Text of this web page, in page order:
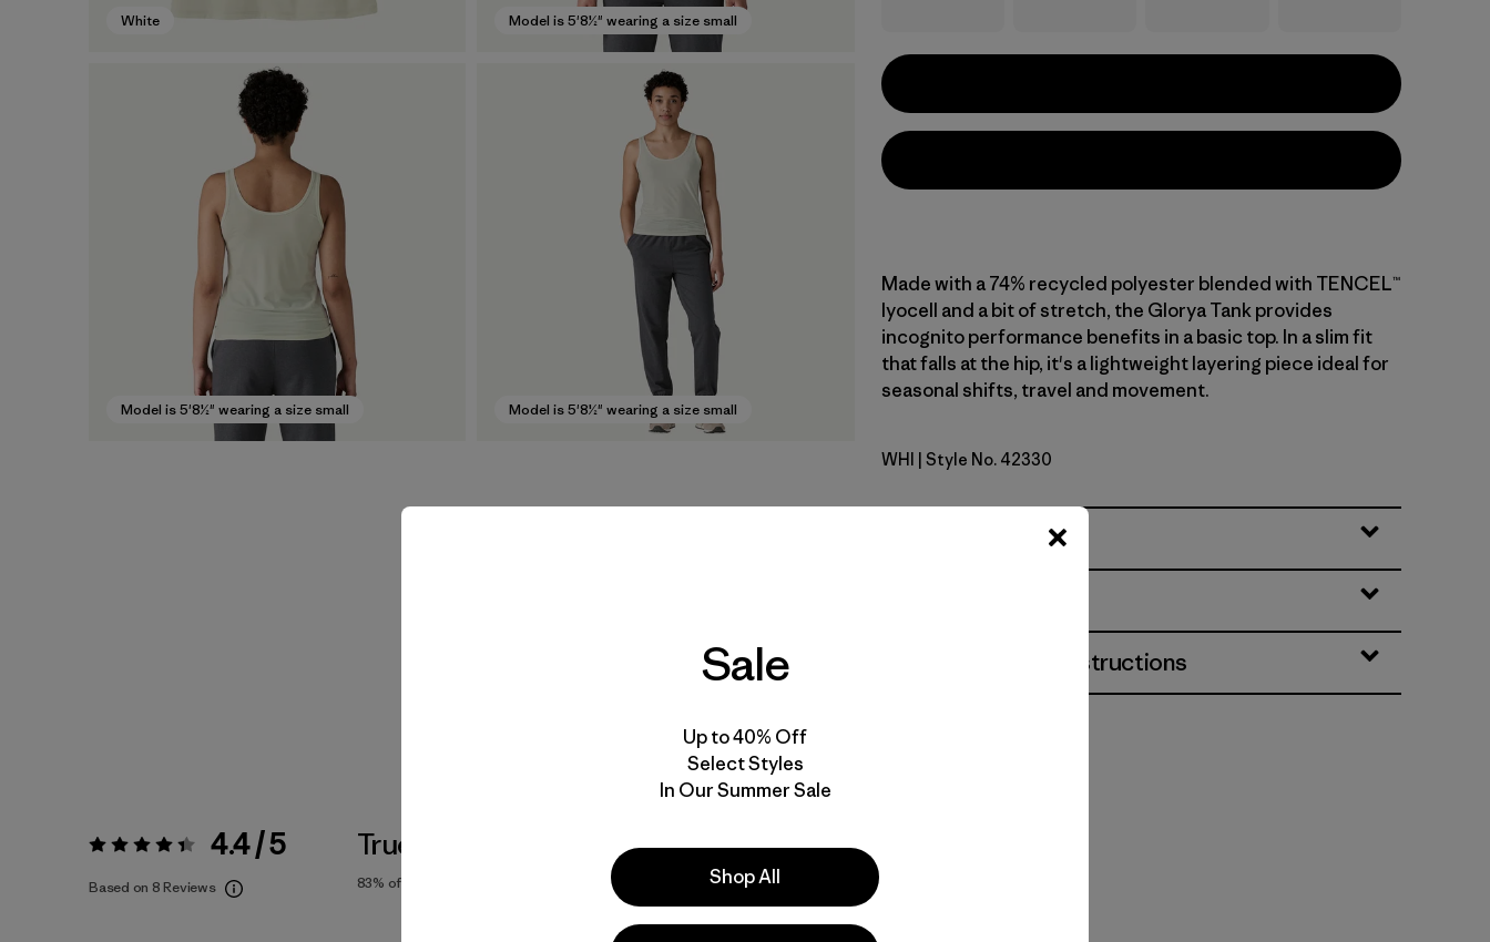
White Model is 5'8½" wearing a size small
Model is 5'8½" wearing a size small Model is 5'8½" wearing a size small
Made with a 74% recycled polyester blended with TENCEL™
lyocell and a bit of stretch, the Glorya Tank provides
incognito performance benefits in a basic top. In a slim fit
that falls at the hip, it's a lightweight layering piece ideal for
seasonal shifts, travel and movement.
White
WHI | Style No. 42330
Materials & Care Instructions
Rating: 4.4 / 5 4.4 / 5
Based on 8 Reviews
True To Size
83% of reviewers
Activities
Casual Wear, Work, Yoga
Sale
Up to 40% Off
Select Styles
In Our Summer Sale
Shop All